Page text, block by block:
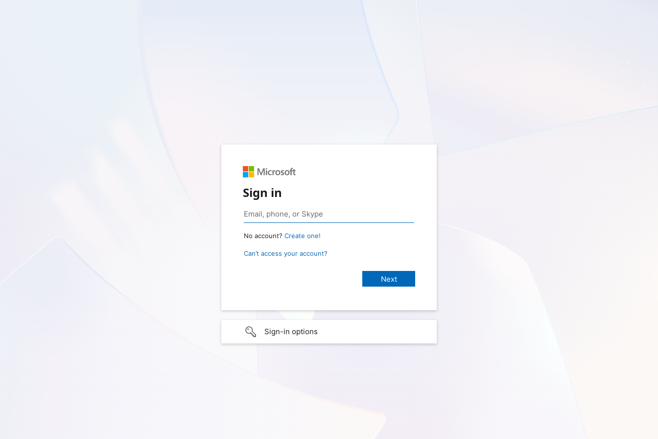
Sign in
No account? Create one!
Can’t access your account?
Sign-in options